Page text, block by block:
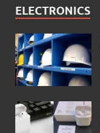
ELECTRONICS